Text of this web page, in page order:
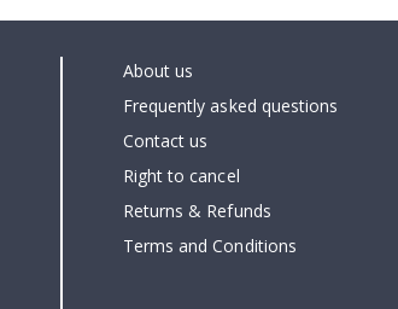
About us
Frequently asked questions
Contact us
Right to cancel
Returns & Refunds
Terms and Conditions